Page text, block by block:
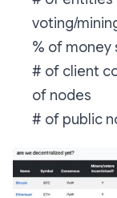
voting/
% of money
# of client
of nodes
# of public